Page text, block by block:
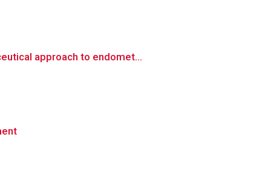
approach to endomet...